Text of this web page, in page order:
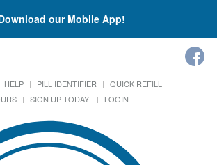
our Mobile App!
HELP PILL IDENTIFIER
QUICK REFILL
SIGN UP TODAY! LOGIN